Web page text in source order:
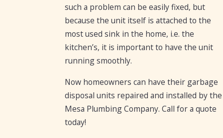
such a problem can be easily fixed, but
because the unit itself is attached to the
most used sink in the home, i.e. the
kitchen’s, it is important to have the unit
running smoothly.
Now homeowners can have their garbage
disposal units repaired and installed by the
Mesa Plumbing Company. Call for a quote
today!